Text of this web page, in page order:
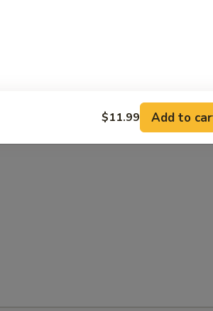
$11.99 Add to